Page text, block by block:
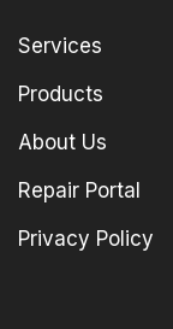
Services
Products
About Us
Repair Portal
Privacy Policy